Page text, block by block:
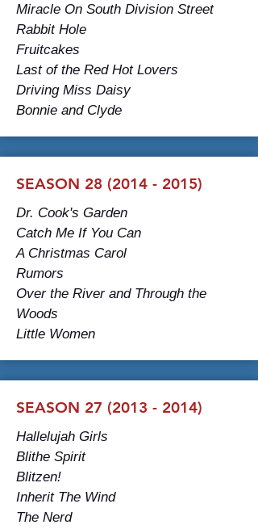
Miracle On South Division Street
Rabbit Hole
Fruitcakes
Last of the Red Hot Lovers
Driving Miss Daisy
Bonnie and Clyde
SEASON 28 (2014 - 2015)
Dr. Cook's Garden
Catch Me If You Can
A Christmas Carol
Rumors
Over the River and Through the
Woods
Little Women
SEASON 27 (2013 - 2014)
Hallelujah Girls
Blithe Spirit
Blitzen!
Inherit The Wind
The Nerd